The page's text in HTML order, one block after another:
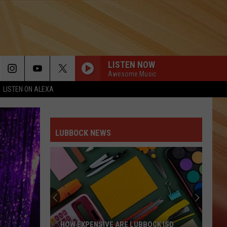
LISTEN ON ALEXA
LISTEN NOW
Awesome Music
LUBBOCK NEWS
HOW EXPENSIVE ARE LUBBOCK ISD